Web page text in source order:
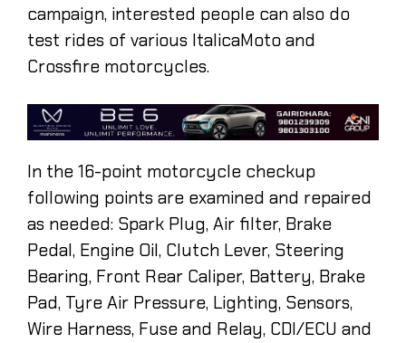
campaign, interested people can also do
test rides of various ItalicaMoto and
Crossfire motorcycles.
In the 16-point motorcycle checkup
following points are examined and repaired
as needed: Spark Plug, Air filter, Brake
Pedal, Engine Oil, Clutch Lever, Steering
Bearing, Front Rear Caliper, Battery, Brake
Pad, Tyre Air Pressure, Lighting, Sensors,
Wire Harness, Fuse and Relay, CDI/ECU and